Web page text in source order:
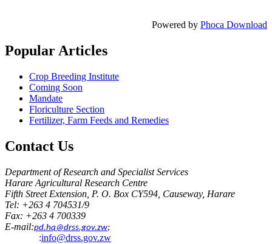
Powered by Phoca Download
PopularArticles
Crop Breeding Institute
Coming Soon
Mandate
Floriculture Section
Fertilizer, Farm Feeds and Remedies
Contact Us
Department of Research and Specialist Services
Harare Agricultural Research Centre
Fifth Street Extension, P. O. Box CY594, Causeway, Harare
Tel: +263 4 704531/9
Fax: +263 4 700339
E-mail:pd.hq@drss.gov.zw;
:info@drss.gov.zw